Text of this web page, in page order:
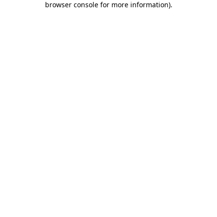
browser console for more information).